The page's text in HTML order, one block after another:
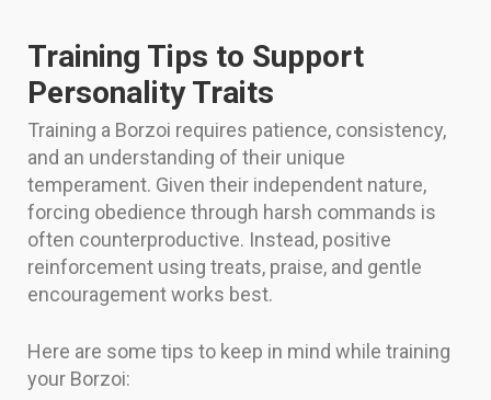
Training Tips to Support
Personality Traits
Training a Borzoi requires patience, consistency,
and an understanding of their unique
temperament. Given their independent nature,
forcing obedience through harsh commands is
often counterproductive. Instead, positive
reinforcement using treats, praise, and gentle
encouragement works best.
Here are some tips to keep in mind while training
your Borzoi: